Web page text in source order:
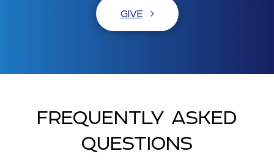
GIVE
FREQUENTLY ASKED
QUESTIONS